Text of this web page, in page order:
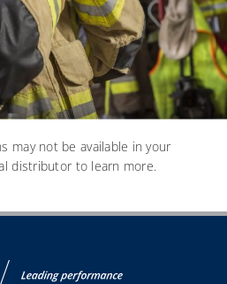
may not be available in your
distributor to learn more.